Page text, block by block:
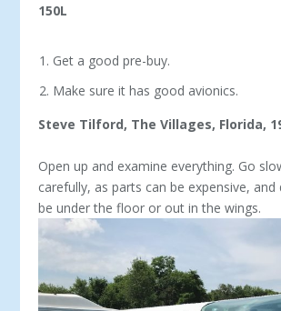
150L
Get a good pre-buy.
Make sure it has good avionics.
Steve Tilford, The Villages, Florida,
Open up and examine everything. Go
carefully, as parts can be expensive,
be under the floor or out in the wings.